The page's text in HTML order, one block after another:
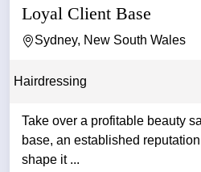
Loyal Client Base
Sydney, New South Wales
Hairdressing
Take over a profitable beauty
base, an established
shape it ...